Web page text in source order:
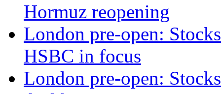
Hormuz reopening
London pre-open:
HSBC in focus
London pre-open: